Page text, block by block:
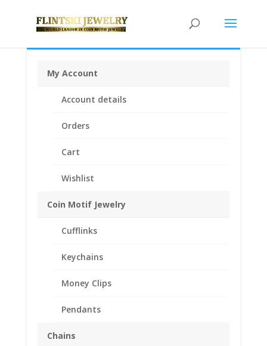
Coin Motif Jewelry
Cufflinks
Keychains
Money Clips
Pendants
Chains
My Account
Account details
Orders
Cart
Wishlist
Libertad Onza Sterling Silver Rope Coin Bezel Frame